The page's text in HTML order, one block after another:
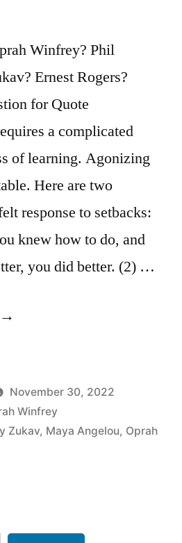
Winfrey? Phil
Ernest Rogers?
for Quote
a complicated
of learning. Agonizing
Here are two
response to setbacks:
knew how to do, and
you did better. (2) …
“Quote
November 30, 2022
Winfrey
Zukav, Maya Angelou, Oprah